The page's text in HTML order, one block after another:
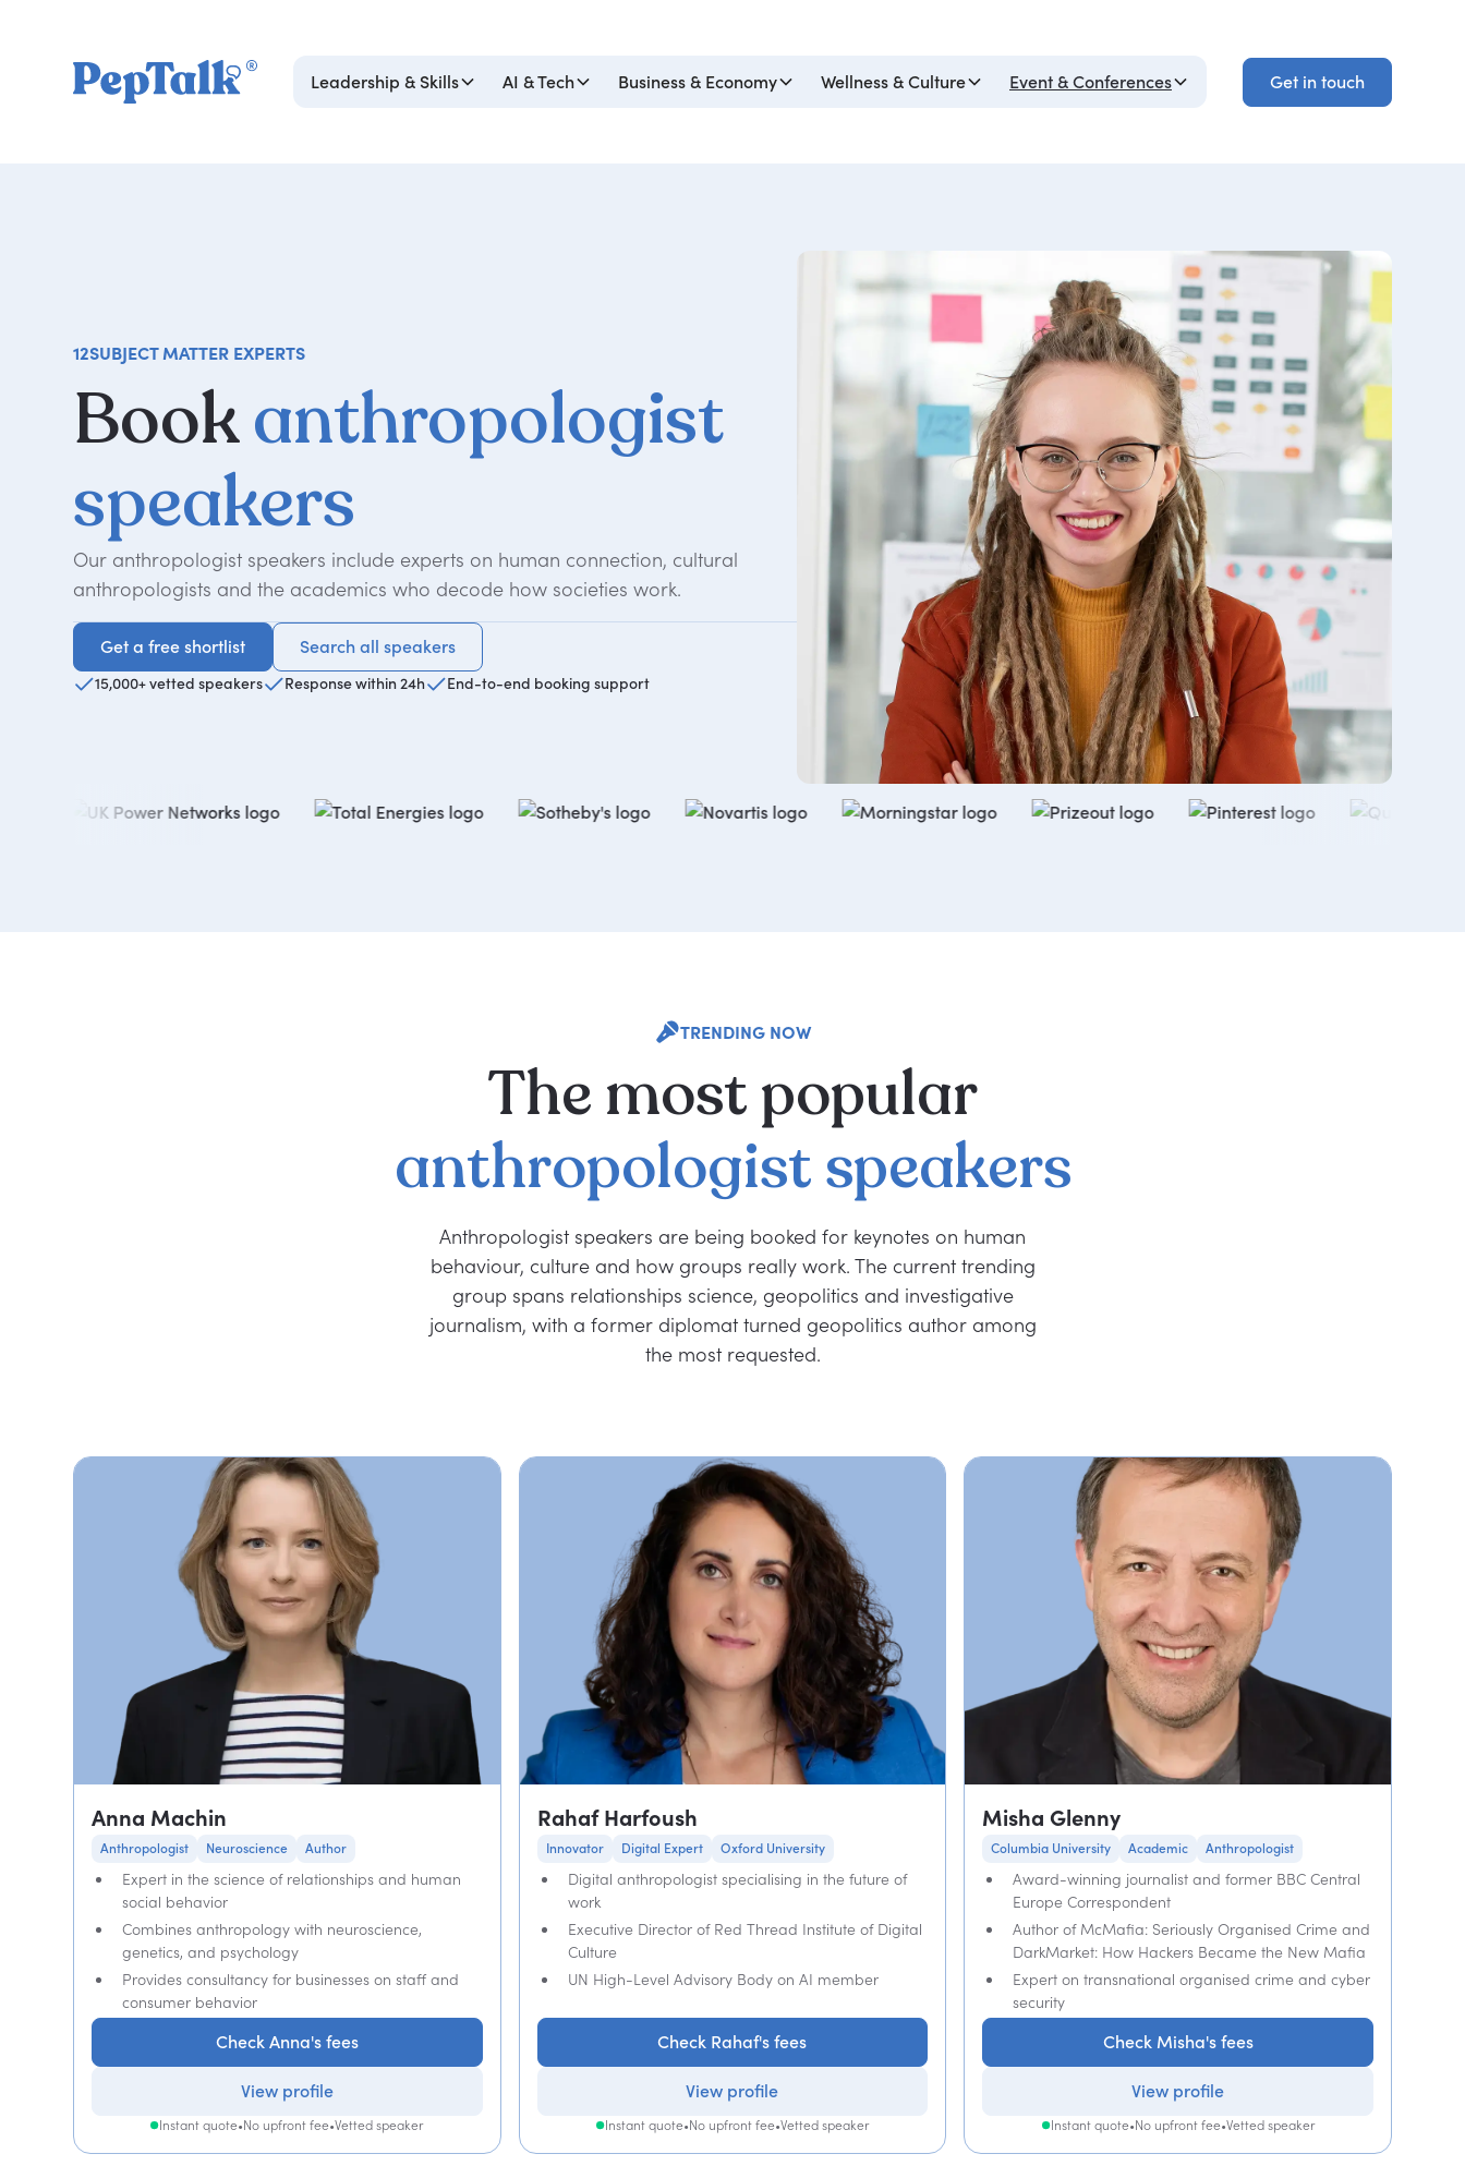
Leadership & Skills AI & Tech Business & Economy Wellness & Culture Event & Conferences
Get in touch
Get in touch
12SUBJECT MATTER EXPERTS
Bookanthropologist
speakers
Our anthropologist speakers include experts on human connection, cultural
anthropologists and the academics who decode how societies work.
Get a free shortlist
Get a free shortlist
Search all speakers
Search all speakers
15,000+ vetted speakers Response within 24h End-to-end booking support
TRENDING NOW
Themostpopular
anthropologistspeakers
Anthropologist speakers are being booked for keynotes on human
behaviour, culture and how groups really work. The current trending
group spans relationships science, geopolitics and investigative
journalism, with a former diplomat turned geopolitics author among
the most requested.
Anna Machin
Anthropologist Neuroscience Author
Expert in the science of relationships and human
social behavior
Combines anthropology with neuroscience,
genetics, and psychology
Provides consultancy for businesses on staff and
consumer behavior
Check Anna's fees
View profile
Instant quote•No upfront fee•Vetted speaker
Rahaf Harfoush
Innovator Digital Expert Oxford University
Digital anthropologist specialising in the future of
work
Executive Director of Red Thread Institute of Digital
Culture
UN High-Level Advisory Body on AI member
Check Rahaf's fees
View profile
Instant quote•No upfront fee•Vetted speaker
Misha Glenny
Columbia University Academic Anthropologist
Award-winning journalist and former BBC Central
Europe Correspondent
Author of McMafia: Seriously Organised Crime and
DarkMarket: How Hackers Became the New Mafia
Expert on transnational organised crime and cyber
security
Check Misha's fees
View profile
Instant quote•No upfront fee•Vetted speaker